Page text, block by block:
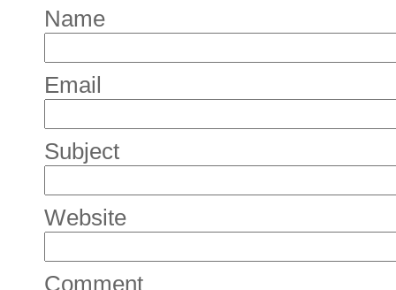
Name
Email
Subject
Website
Comment